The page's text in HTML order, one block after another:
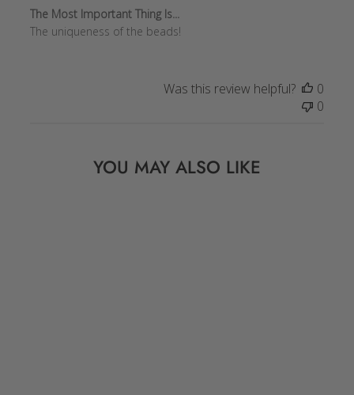
The Most Important Thing Is...
The uniqueness of the beads!
Was this review helpful?
0
0
YOU MAY ALSO LIKE